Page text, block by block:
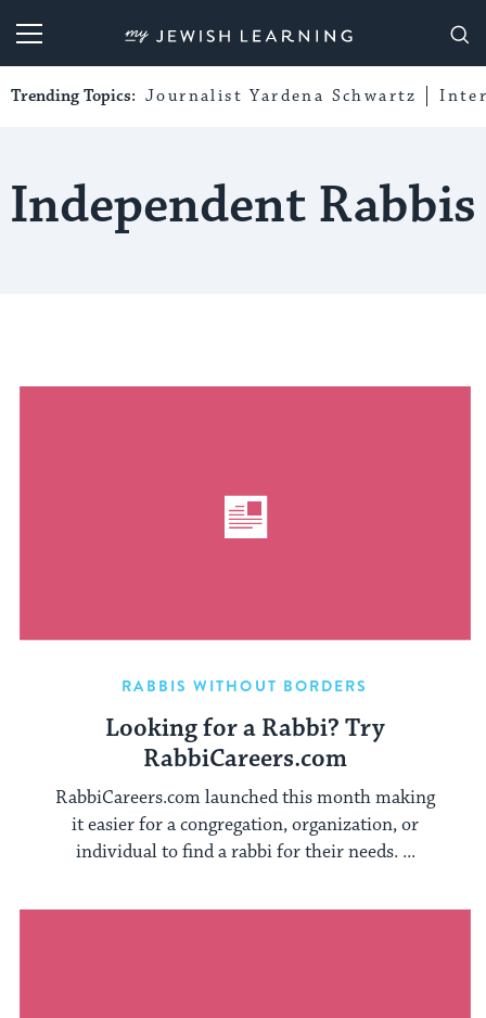
My Jewish Learning
Trending Topics: Journalist Yardena Schwartz
Independent Rabbis
RABBIS WITHOUT BORDERS
Looking for a Rabbi? Try
RabbiCareers.com
RabbiCareers.com launched this month making
it easier for a congregation, organization, or
individual to find a rabbi for their needs. ...